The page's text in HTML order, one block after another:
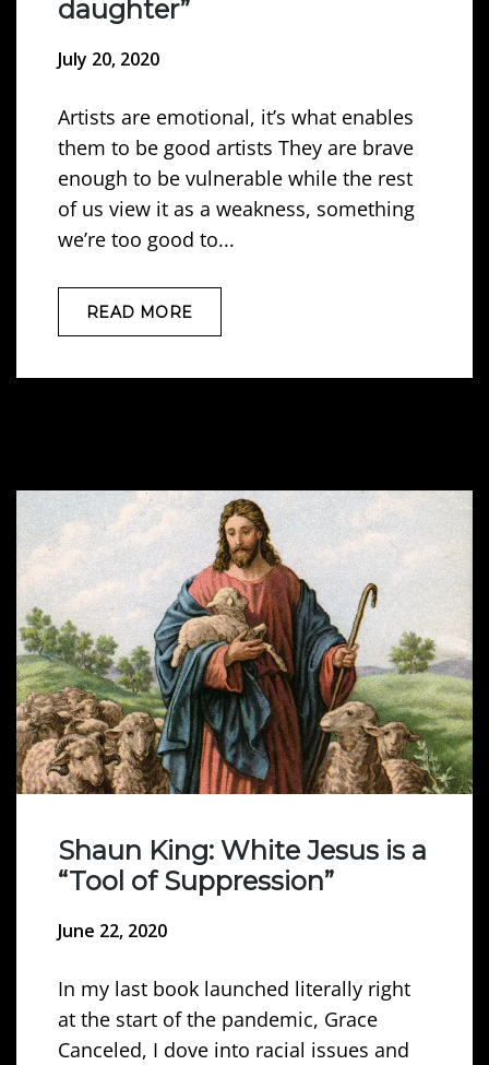
daughter”
July 20, 2020
Artists are emotional, it’s what enables
them to be good artists They are brave
enough to be vulnerable while the rest
of us view it as a weakness, something
we’re too good to...
READ MORE
Shaun King: White Jesus is a
“Tool of Suppression”
June 22, 2020
In my last book launched literally right
at the start of the pandemic, Grace
Canceled, I dove into racial issues and